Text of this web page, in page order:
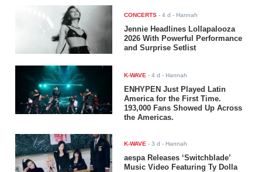
CONCERTS -4 d - Hannah
Jennie Headlines Lollapalooza
2026 With Powerful Performance
and Surprise Setlist
K-WAVE -4 d - Hannah
ENHYPEN Just Played Latin
America for the First Time.
193,000 Fans Showed Up Across
the Americas.
K-WAVE -3 d - Hannah
aespa Releases ‘Switchblade’
Music Video Featuring Ty Dolla